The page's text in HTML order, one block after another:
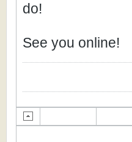
do!
See you online!